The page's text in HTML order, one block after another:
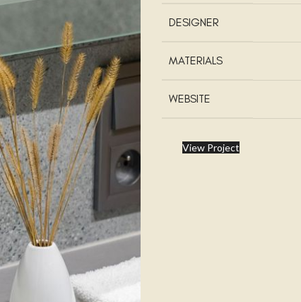
DESIGNER
MATERIALS
WEBSITE
View Project